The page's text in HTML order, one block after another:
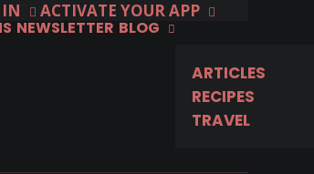
ACTIVATE YOUR APP
NEWSLETTER BLOG
ARTICLES
RECIPES
TRAVEL